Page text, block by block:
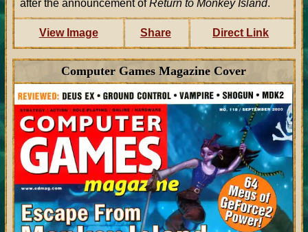
after the announcement ofReturn to Monkey Island.
View Image Share Direct Link
Computer Games Magazine Cover